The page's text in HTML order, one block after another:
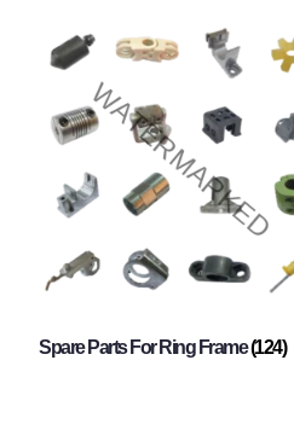
Spare Parts For Ring Frame(124)